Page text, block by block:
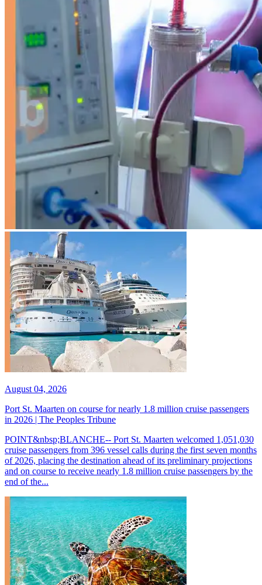
August 04, 2026
Port St. Maarten on course for nearly 1.8 million cruise passengers
in 2026 | The Peoples Tribune
POINT&nbsp;BLANCHE-- Port St. Maarten welcomed 1,051,030
cruise passengers from 396 vessel calls during the first seven months
of 2026, placing the destination ahead of its preliminary projections
and on course to receive nearly 1.8 million cruise passengers by the
end of the...